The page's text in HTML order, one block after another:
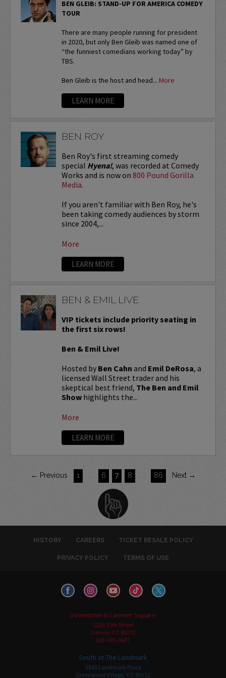
BEN GLEIB: STAND-UP FOR AMERICA COMEDY
TOUR
There are many people running for president
in 2020, but only Ben Gleib was named one of
“the funniest comedians working today” by
TBS.
Ben Gleib is the host and head... More
LEARN MORE
BEN ROY
Ben Roy's first streaming comedy
special Hyena!, was recorded at Comedy
Works and is now on 800 Pound Gorilla
Media.
If you aren't familiar with Ben Roy, he's
been taking comedy audiences by storm
since 2004,...
More
LEARN MORE
BEN & EMIL LIVE
VIP tickets include priority seating in
the first six rows!
Ben & Emil Live!
Hosted by Ben Cahn and Emil DeRosa, a
licensed Wall Street trader and his
skeptical best friend, The Ben and Emil
Showhighlights the...
More
LEARN MORE
← Previous 1 … 6 7 8 … 86 Next →
HISTORY CAREERS TICKET RESALE POLICY
PRIVACY POLICY TERMS OF USE
Downtown in Larimer Square
1226 15th Street
Denver, CO 80202
303-595-3637
South at The Landmark
5345 Landmark Place
Greenwood Village, CO 80111